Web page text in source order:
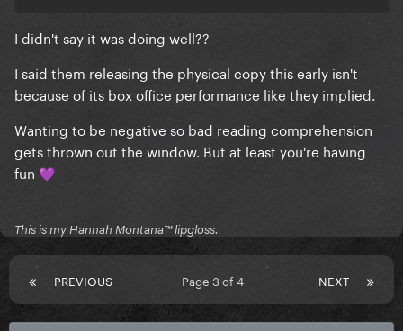
I didn't say it was doing well??
I said them releasing the physical copy this early isn't
because of its box office performance like they implied.
Wanting to be negative so bad reading comprehension
gets thrown out the window. But at least you're having
fun 💜
This is my Hannah Montana™️ lipgloss.
PREVIOUS NEXT
Page 3 of 4